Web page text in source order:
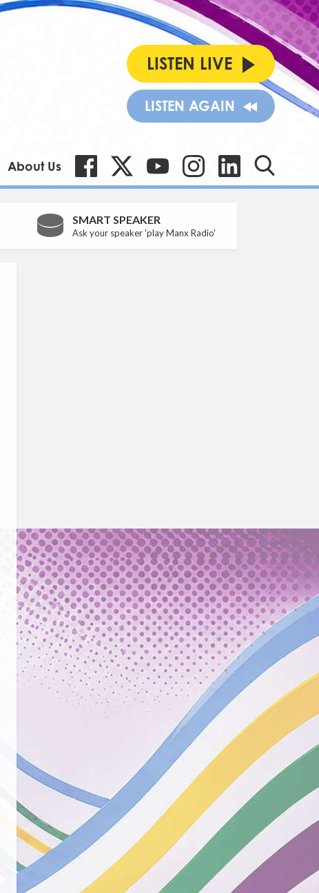
LISTEN LIVE
LISTEN AGAIN
About Us
SMART SPEAKER
Ask your speaker 'play Manx Radio'